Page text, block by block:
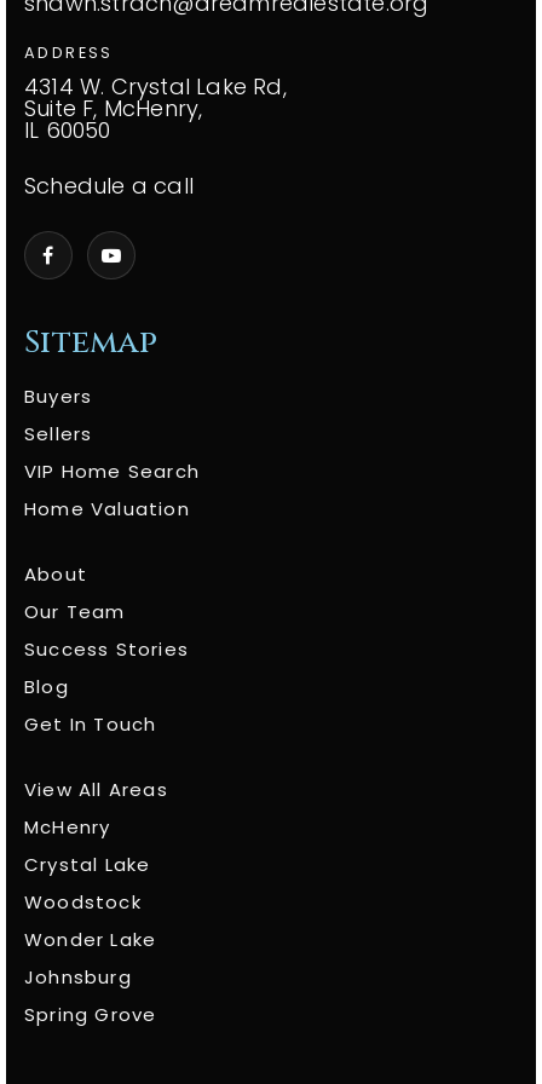
Sitemap
Buyers
Sellers
VIP Home Search
Home Valuation
About
Our Team
Success Stories
Blog
Get In Touch
View All Areas
McHenry
Crystal Lake
Woodstock
Wonder Lake
Johnsburg
Spring Grove
ADDRESS
4314 W. Crystal Lake Rd,
Suite F, McHenry,
IL 60050
Schedule a call